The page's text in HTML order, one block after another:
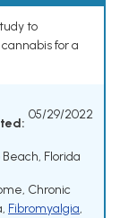
to
for a
05/29/2022
Florida
, Chronic
, Fibromyalgia,